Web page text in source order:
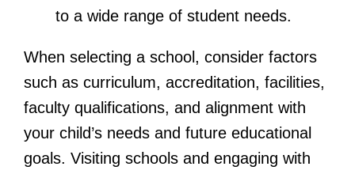
to a wide range of student needs.
When selecting a school, consider factors
such as curriculum, accreditation, facilities,
faculty qualifications, and alignment with
your child’s needs and future educational
goals. Visiting schools and engaging with